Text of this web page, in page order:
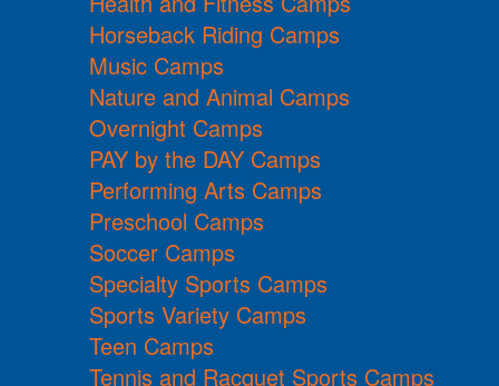
Horseback Riding Camps
Music Camps
Nature and Animal Camps
Overnight Camps
PAY by the DAY Camps
Performing Arts Camps
Preschool Camps
Soccer Camps
Specialty Sports Camps
Sports Variety Camps
Teen Camps
Tennis and Racquet Sports Camps